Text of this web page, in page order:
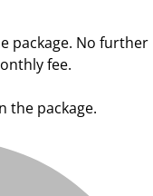
package. No further
fee.
the package.